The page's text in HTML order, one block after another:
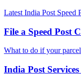
Latest India Post Speed
File a Speed Post
What to do if your
India Post